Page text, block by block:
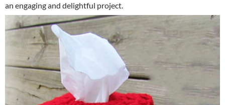
an engaging and delightful project.